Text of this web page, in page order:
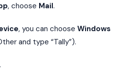
, choose Mail.
, you can choose Windows
and type “Tally”).
.